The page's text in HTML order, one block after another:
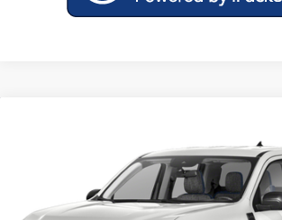
3FTTW8E34PRB02831Stock:PF8532Model:W8E
27,497 mi
OUR PRICE
Less
Market Price: